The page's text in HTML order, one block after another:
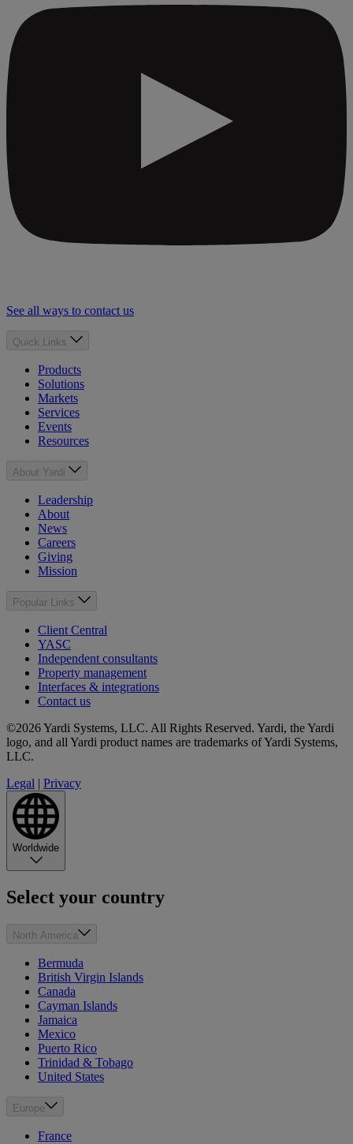
See all ways to contact us
Quick Links
Products
Solutions
Markets
Services
Events
Resources
About Yardi
Leadership
About
News
Careers
Giving
Mission
Popular Links
Client Central
YASC
Independent consultants
Property management
Interfaces & integrations
Contact us
©2026 Yardi Systems, LLC. All Rights Reserved. Yardi, the Yardi
logo, and all Yardi product names are trademarks of Yardi Systems,
LLC.
Legal | Privacy
Worldwide
Select your country
North America
Bermuda
British Virgin Islands
Canada
Cayman Islands
Jamaica
Mexico
Puerto Rico
Trinidad & Tobago
United States
Europe
France